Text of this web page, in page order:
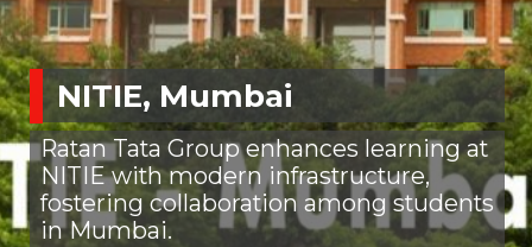
NITIE, Mumbai
Ratan Tata Group enhances learning at
NITIE with modern infrastructure,
fostering collaboration among students
in Mumbai.